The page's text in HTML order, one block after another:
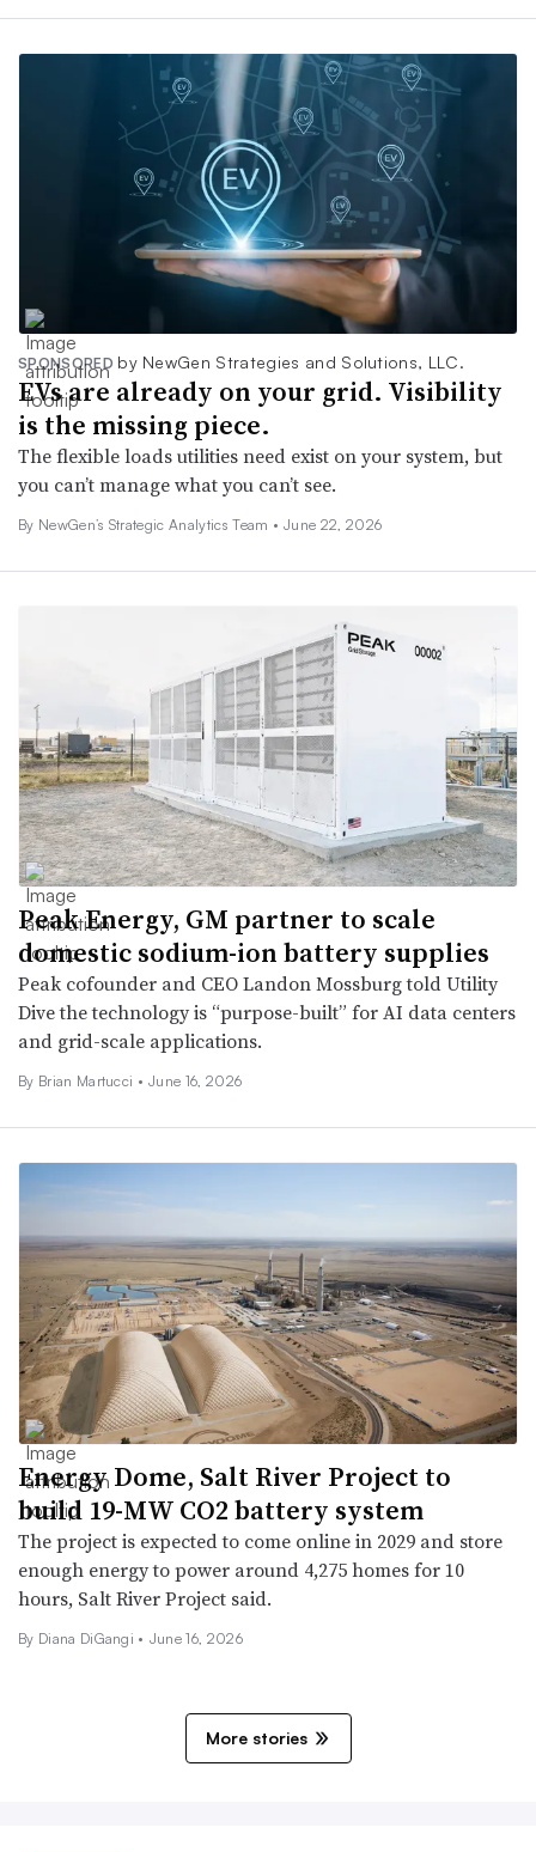
SPONSORED by NewGen Strategies and Solutions, LLC.
EVs are already on your grid. Visibility
is the missing piece.
The flexible loads utilities need exist on your system, but
you can’t manage what you can’t see.
By NewGen’s Strategic Analytics Team • June 22, 2026
Peak Energy, GM partner to scale
domestic sodium-ion battery supplies
Peak cofounder and CEO Landon Mossburg told Utility
Dive the technology is “purpose-built” for AI data centers
and grid-scale applications.
By Brian Martucci • June 16, 2026
Energy Dome, Salt River Project to
build 19-MW CO2 battery system
The project is expected to come online in 2029 and store
enough energy to power around 4,275 homes for 10
hours, Salt River Project said.
By Diana DiGangi • June 16, 2026
More stories